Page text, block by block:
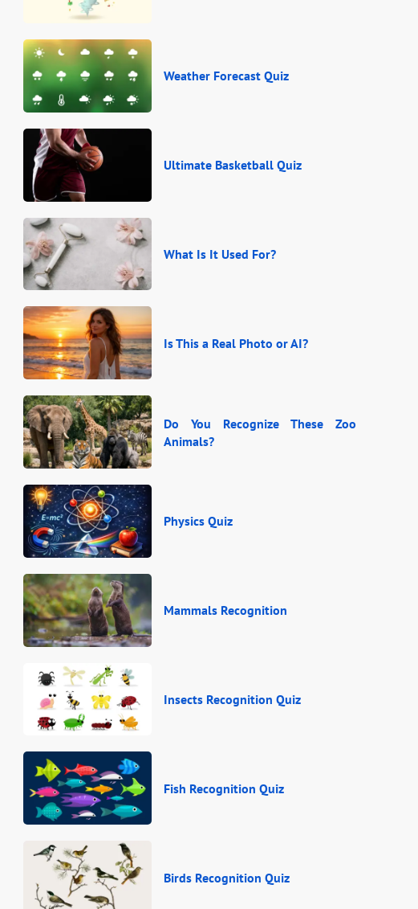
Weather Forecast Quiz
Ultimate Basketball Quiz
What Is It Used For?
Is This a Real Photo or AI?
Do You Recognize These Zoo
Animals?
Physics Quiz
Mammals Recognition
Insects Recognition Quiz
Fish Recognition Quiz
Birds Recognition Quiz